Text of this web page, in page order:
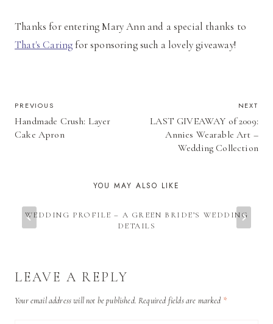
Thanks for entering Mary Ann and a special thanks to
That's Caring for sponsoring such a lovely giveaway!
POST
NAVIGATION
PREVIOUS
Handmade Crush: Layer
Cake Apron
NEXT
LAST GIVEAWAY of 2009:
Annies Wearable Art –
Wedding Collection
YOU MAY ALSO LIKE
WEDDING PROFILE – A GREEN BRIDE’S WEDDING
DETAILS
LEAVE A REPLY
Your email address will not be published. Required fields are marked *